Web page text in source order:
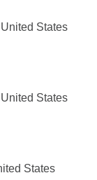
States
States
States